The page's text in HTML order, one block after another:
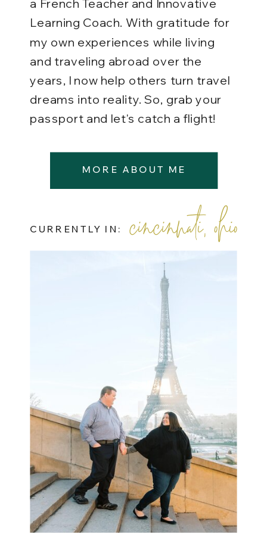
cincinnati, ohio
CURRENTLY IN:
MORE ABOUT ME
a French Teacher and Innovative
Learning Coach. With gratitude for
my own experiences while living
and traveling abroad over the
years, I now help others turn travel
dreams into reality. So, grab your
passport and let's catch a flight!